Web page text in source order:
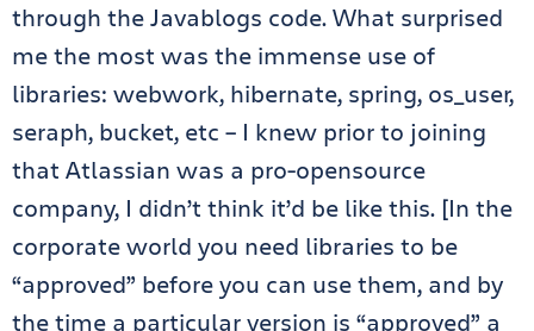
through the Javablogs code. What surprised
me the most was the immense use of
libraries: webwork, hibernate, spring, os_user,
seraph, bucket, etc – I knew prior to joining
that Atlassian was a pro-opensource
company, I didn’t think it’d be like this. [In the
corporate world you need libraries to be
“approved” before you can use them, and by
the time a particular version is “approved” a